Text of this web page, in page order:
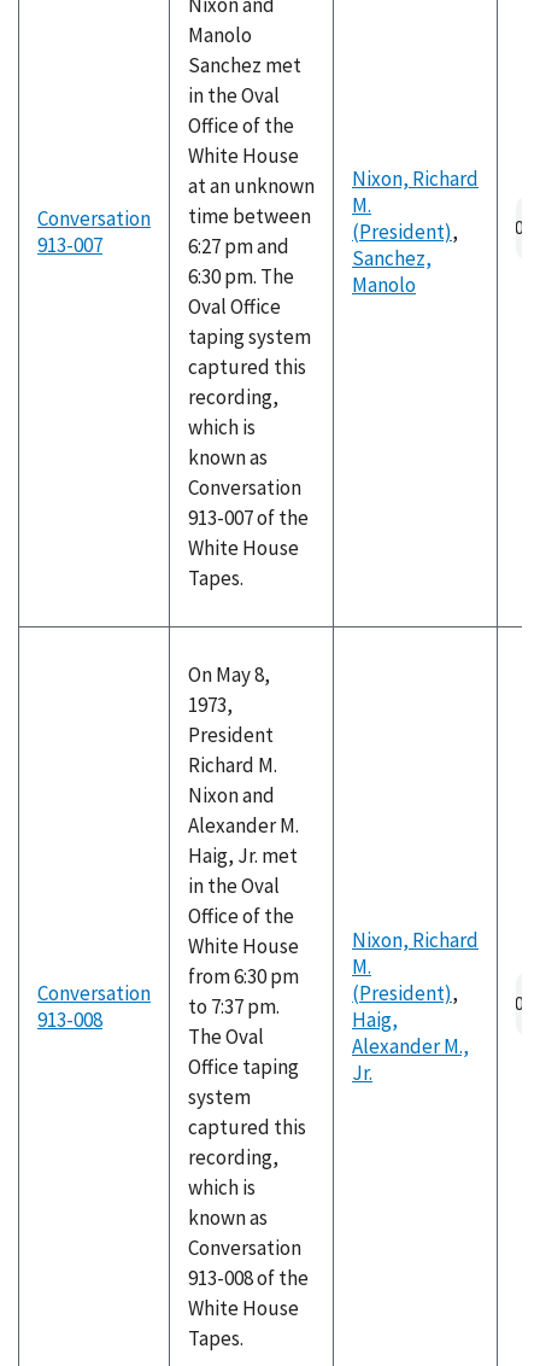
Conversation
913-007
Manolo
Sanchez met
in the Oval
Office of the
White House
at an unknown
time between
6:27 pm and
6:30 pm. The
Oval Office
taping system
captured this
recording,
which is
known as
Conversation
913-007 of the
White House
Tapes.
Nixon, Richard
M.
(President),
Sanchez,
Manolo
Conversation
913-008
On May 8,
1973,
President
Richard M.
Nixon and
Alexander M.
Haig, Jr. met
in the Oval
Office of the
White House
from 6:30 pm
to 7:37 pm.
The Oval
Office taping
system
captured this
recording,
which is
known as
Conversation
913-008 of the
White House
Tapes.
Nixon, Richard
M.
(President),
Haig,
Alexander M.,
Jr.